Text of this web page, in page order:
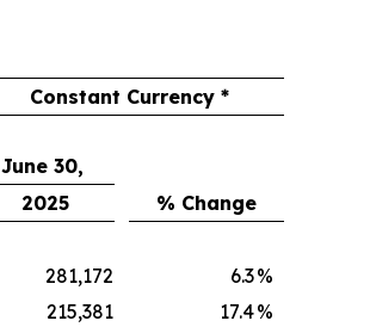
Constant Currency *
June 30,
2025
% Change
281,172 6.3%
215,381 17.4%